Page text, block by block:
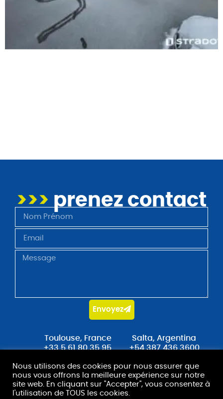
>>> prenez contact
Envoyez
Toulouse, France
+33 5 61 80 35 95
Salta, Argentina
+54 387 436 3600
contact@stradot.com
Nous utilisons des cookies pour nous assurer que
nous vous offrons la meilleure expérience sur notre
site web. En cliquant sur "Accepter", vous consentez à
l'utilisation de TOUS les cookies.